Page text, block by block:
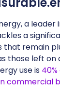
a leader
a
that remain
those left on
use is
commercial